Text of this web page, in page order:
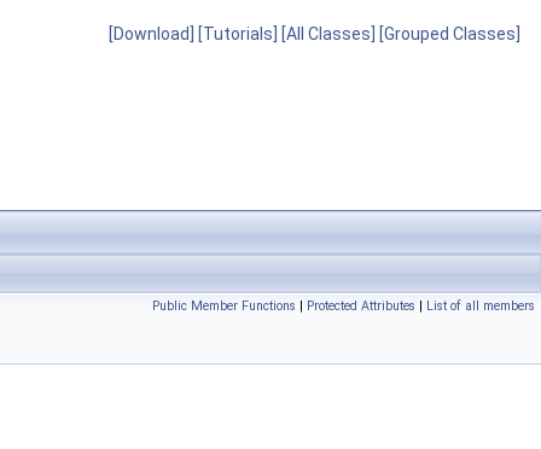
[Download] [Tutorials] [All Classes] [Grouped Classes]
Public Member Functions | Protected Attributes | List of all members